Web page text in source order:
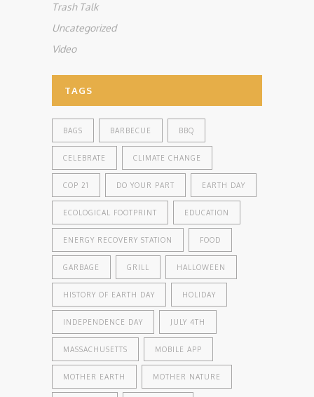
Trash Talk
Uncategorized
Video
TAGS
BAGS BARBECUE BBQ
CELEBRATE CLIMATE CHANGE
COP 21 DO YOUR PART EARTH DAY
ECOLOGICAL FOOTPRINT EDUCATION
ENERGY RECOVERY STATION FOOD
GARBAGE GRILL HALLOWEEN
HISTORY OF EARTH DAY HOLIDAY
INDEPENDENCE DAY JULY 4TH
MASSACHUSETTS MOBILE APP
MOTHER EARTH MOTHER NATURE